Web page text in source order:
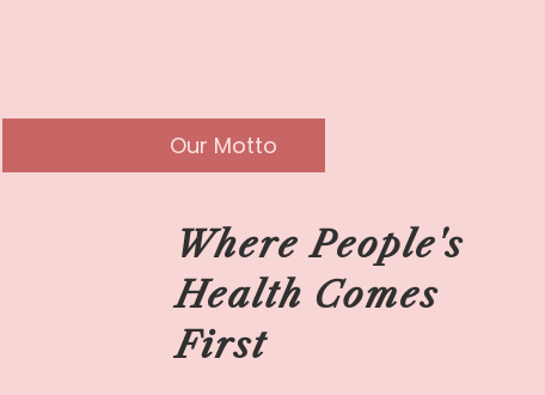
Our Motto
Where People's
Health Comes
First